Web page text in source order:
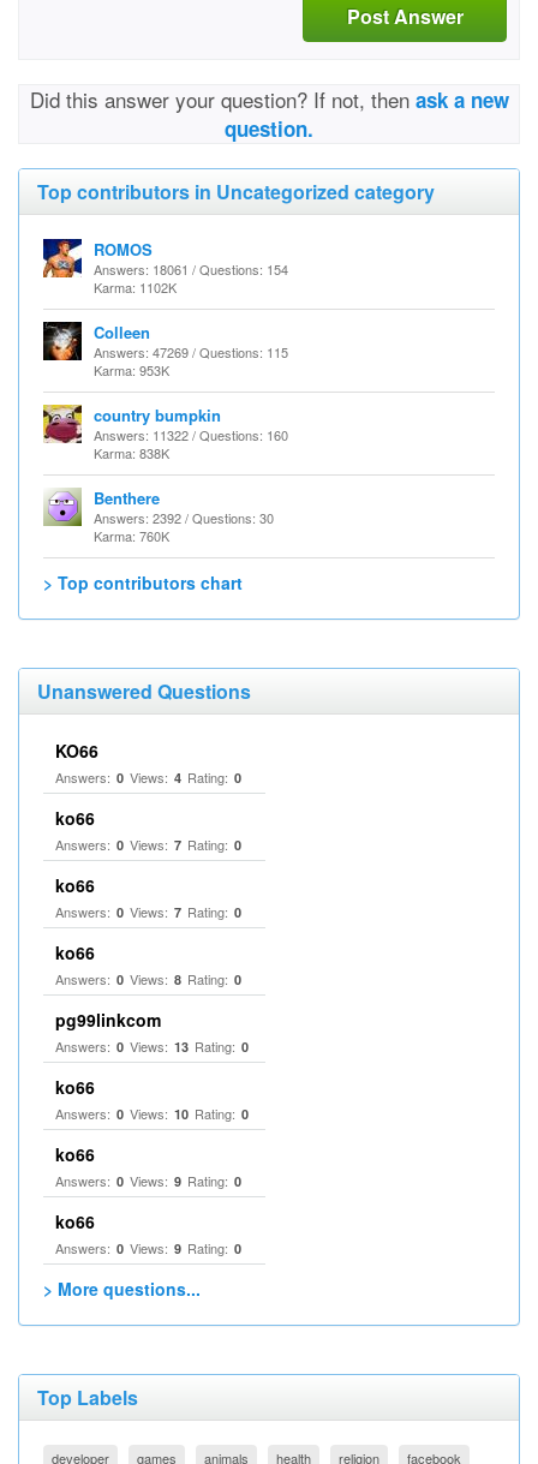
Post Answer
Did this answer your question? If not, then ask a new
question.
Top contributors in Uncategorized category
ROMOS
Answers: 18061 / Questions: 154
Karma: 1102K
Colleen
Answers: 47269 / Questions: 115
Karma: 953K
country bumpkin
Answers: 11322 / Questions: 160
Karma: 838K
Benthere
Answers: 2392 / Questions: 30
Karma: 760K
> Top contributors chart
Unanswered Questions
KO66
Answers: 0 Views: 4 Rating: 0
ko66
Answers: 0 Views: 7 Rating: 0
ko66
Answers: 0 Views: 7 Rating: 0
ko66
Answers: 0 Views: 8 Rating: 0
pg99linkcom
Answers: 0 Views: 13 Rating: 0
ko66
Answers: 0 Views: 10 Rating: 0
ko66
Answers: 0 Views: 9 Rating: 0
ko66
Answers: 0 Views: 9 Rating: 0
> More questions...
Top Labels
developer games animals health religion facebook